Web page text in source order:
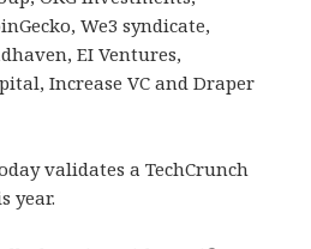
We3 syndicate,
EI Ventures,
Increase VC and Draper
validates a TechCrunch
year.